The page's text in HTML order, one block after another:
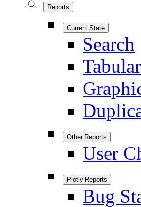
Reports
Current State
Search
Other Reports
User
Plotly Reports
Bug